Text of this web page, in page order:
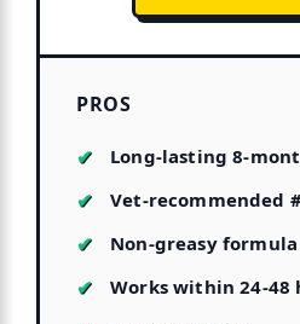
PROS
Long-lasting 8-
Vet-recommended
Non-greasy formula
Works within 24-48